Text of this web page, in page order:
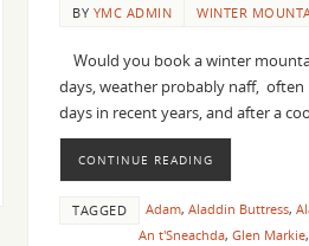
BY YMC ADMIN WINTER
Would you book a winter
days, weather probably naff,
days in recent years, and after a
CONTINUE READING
TAGGED Adam, Aladdin Buttress,
An t'Sneachda, Glen Markie,